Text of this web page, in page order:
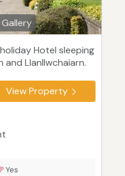
Hotel sleeping
and Llanllwchaiarn.
View Property
Yes